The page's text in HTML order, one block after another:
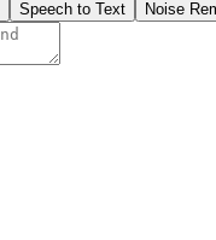
Speech to Text Noise